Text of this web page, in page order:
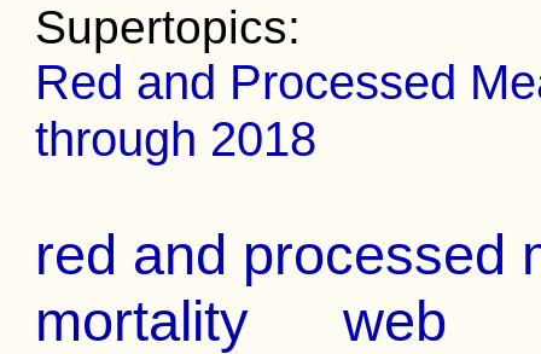
Supertopics:
Red and Processed
through 2018
red and processed
mortality
web